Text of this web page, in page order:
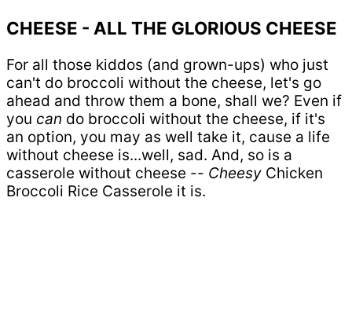
CHEESE - ALL THE GLORIOUS CHEESE
For all those kiddos (and grown-ups) who just
can't do broccoli without the cheese, let's go
ahead and throw them a bone, shall we? Even if
you can do broccoli without the cheese, if it's
an option, you may as well take it, cause a life
without cheese is...well, sad. And, so is a
casserole without cheese -- Cheesy Chicken
Broccoli Rice Casserole it is.